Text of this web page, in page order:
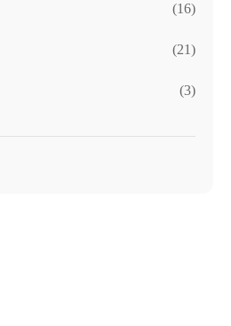
(16)
(21)
(3)